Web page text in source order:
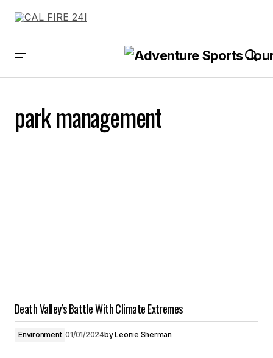
park management
Death Valley’s Battle With Climate Extremes
Environment 01/01/2024byLeonie Sherman